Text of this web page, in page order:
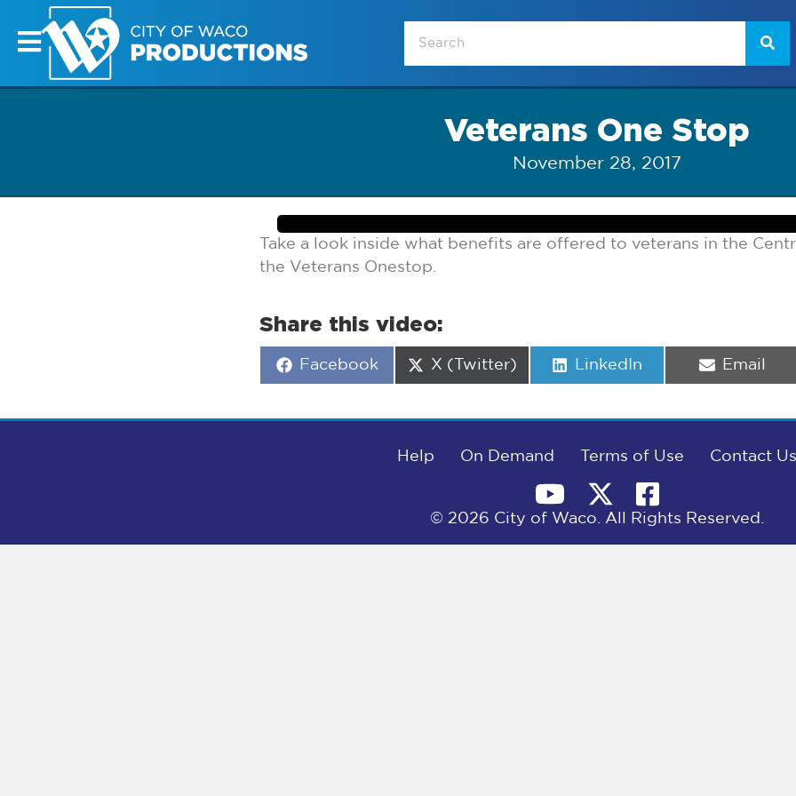
Veterans One Stop
November 28, 2017
Take a look inside what benefits are offered to veterans in the
the Veterans Onestop.
Share this video:
Share
Facebook
Share
X (Twitter)
Share
LinkedIn
Share
Email
Help On Demand Terms of Use Contact Us
© 2026 City of Waco. All Rights Reserved.